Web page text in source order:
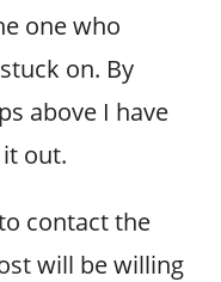
one who
on. By
above I have
out.
contact the
will be willing